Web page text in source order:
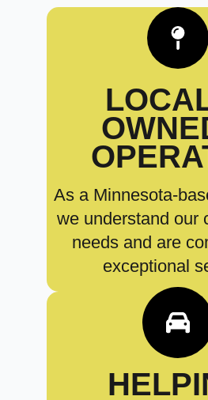
As a Minnesota-
we understand our
needs and are
exceptional